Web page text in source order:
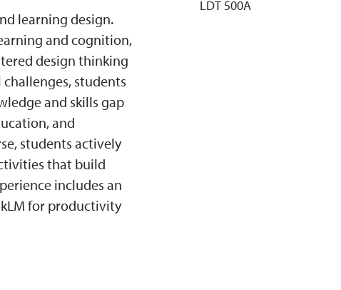
learning design.
and cognition,
design thinking
students
and skills gap
and
students actively
that build
includes an
for productivity
LDT 500A